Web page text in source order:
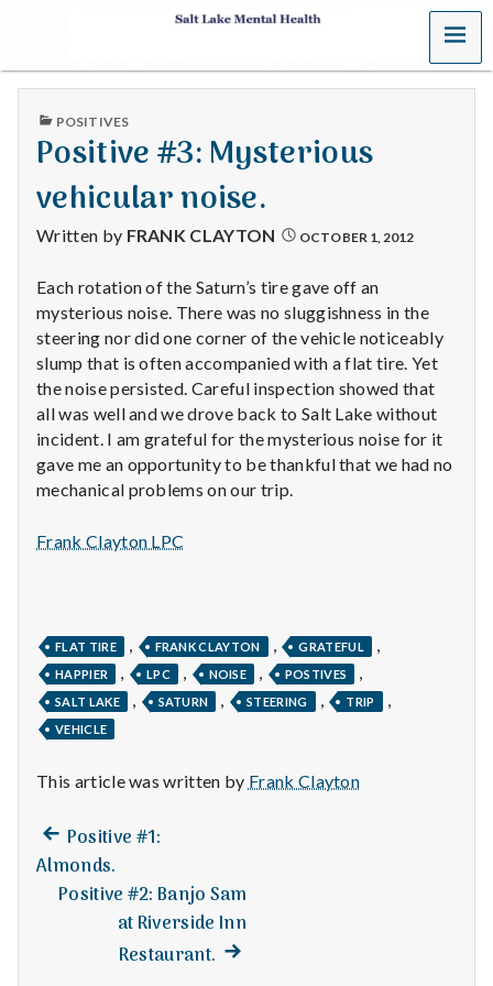
S
a
t
L
a
k
e
M
e
n
t
H
e
a
t
MENU
PUBLISHED
POSITIVES
Positive #3: Mysterious
vehicular noise.
Written by FRANK CLAYTON OCTOBER 1, 2012
Each rotation of the Saturn’s tire gave off an
mysterious noise. There was no sluggishness in the
steering nor did one corner of the vehicle noticeably
slump that is often accompanied with a flat tire. Yet
the noise persisted. Careful inspection showed that
all was well and we drove back to Salt Lake without
incident. I am grateful for the mysterious noise for it
gave me an opportunity to be thankful that we had no
mechanical problems on our trip.
Frank Clayton LPC
FLAT TIRE FRANK CLAYTON GRATEFUL
HAPPIER LPC NOISE POSTIVES
SALT LAKE SATURN STEERING TRIP
VEHICLE
This article was written by Frank Clayton
Post
navigation
Previous
post:
Positive #1:
Almonds.
Positive #2: Banjo Sam
at Riverside Inn
Restaurant. Next